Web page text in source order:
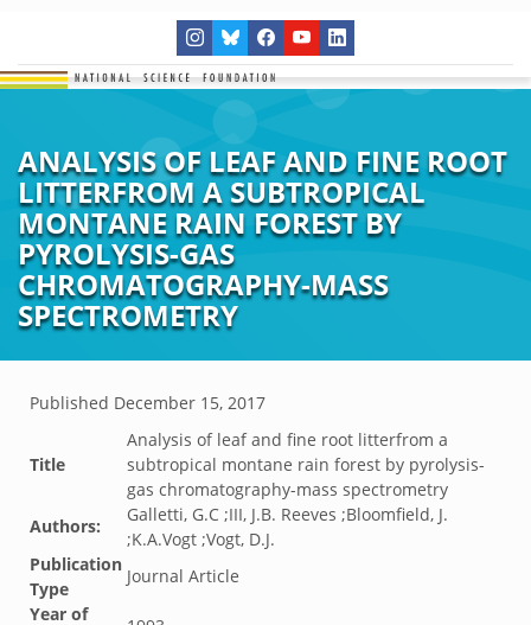
ANALYSIS OF LEAF AND FINE ROOT
LITTERFROM A SUBTROPICAL
MONTANE RAIN FOREST BY
PYROLYSIS-GAS
CHROMATOGRAPHY-MASS
SPECTROMETRY
Published December 15, 2017
Title
Analysis of leaf and fine root litterfrom a
subtropical montane rain forest by pyrolysis-
gas chromatography-mass spectrometry
Authors:
Galletti, G.C ;III, J.B. Reeves ;Bloomfield, J.
;K.A.Vogt ;Vogt, D.J.
Publication
Type
Journal Article
Year of